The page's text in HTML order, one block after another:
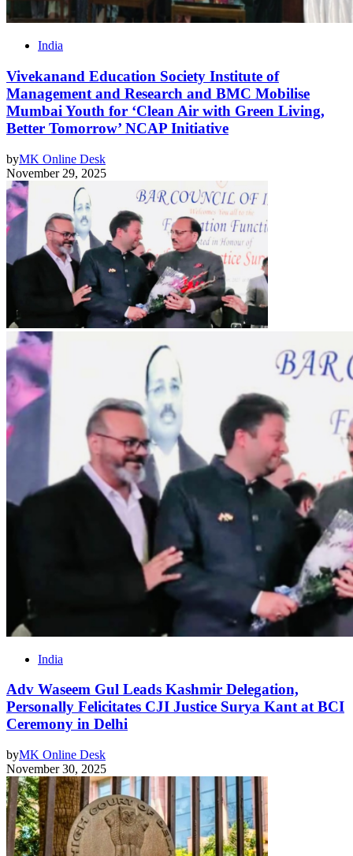
India
Vivekanand Education Society Institute of
Management and Research and BMC Mobilise
Mumbai Youth for ‘Clean Air with Green Living,
Better Tomorrow’ NCAP Initiative
byMK Online Desk
November 29, 2025
India
Adv Waseem Gul Leads Kashmir Delegation,
Personally Felicitates CJI Justice Surya Kant at BCI
Ceremony in Delhi
byMK Online Desk
November 30, 2025